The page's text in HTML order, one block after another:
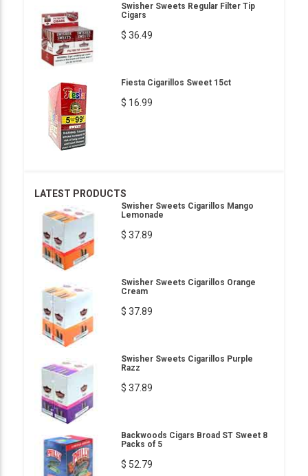
Swisher Sweets Regular Filter Tip
Cigars
$ 36.49
Fiesta Cigarillos Sweet 15ct
$ 16.99
LATEST PRODUCTS
Swisher Sweets Cigarillos Mango
Lemonade
$ 37.89
Swisher Sweets Cigarillos Orange
Cream
$ 37.89
Swisher Sweets Cigarillos Purple
Razz
$ 37.89
Backwoods Cigars Broad ST Sweet 8
Packs of 5
$ 52.79